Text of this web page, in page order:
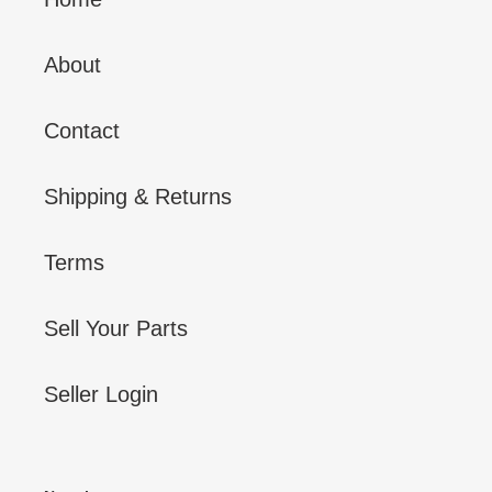
About
Contact
Shipping & Returns
Terms
Sell Your Parts
Seller Login